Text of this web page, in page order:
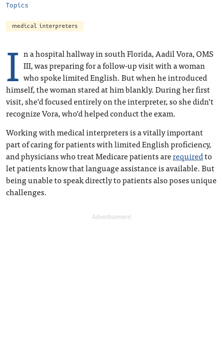
Topics
medical interpreters
I n a hospital hallway in south Florida, Aadil Vora, OMS
III, was preparing for a follow-up visit with a woman
who spoke limited English. But when he introduced
himself, the woman stared at him blankly. During her first
visit, she’d focused entirely on the interpreter, so she didn’t
recognize Vora, who’d helped conduct the exam.
Working with medical interpreters is a vitally important
part of caring for patients with limited English proficiency,
and physicians who treat Medicare patients arerequiredto
let patients know that language assistance is available. But
being unable to speak directly to patients also poses unique
challenges.